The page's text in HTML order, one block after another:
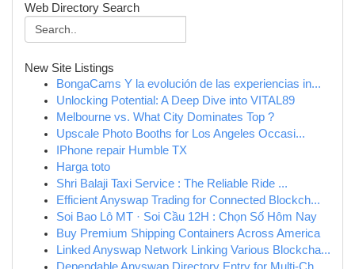
Web Directory Search
New Site Listings
BongaCams Y la evolución de las experiencias in...
Unlocking Potential: A Deep Dive into VITAL89
Melbourne vs. What City Dominates Top ?
Upscale Photo Booths for Los Angeles Occasi...
IPhone repair Humble TX
Harga toto
Shri Balaji Taxi Service : The Reliable Ride ...
Efficient Anyswap Trading for Connected Blockch...
Soi Bao Lô MT · Soi Cầu 12H : Chọn Số Hôm Nay
Buy Premium Shipping Containers Across America
Linked Anyswap Network Linking Various Blockcha...